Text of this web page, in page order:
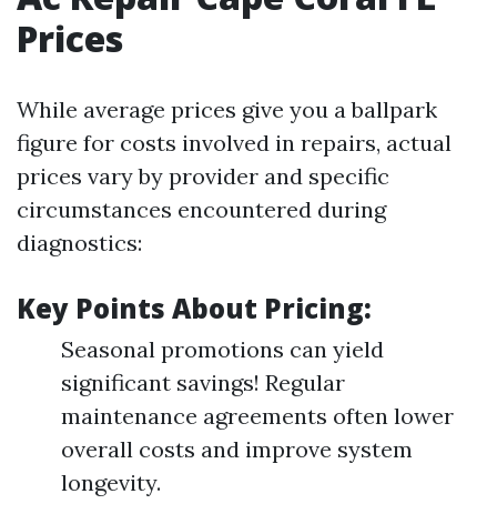
Prices
While average prices give you a ballpark
figure for costs involved in repairs, actual
prices vary by provider and specific
circumstances encountered during
diagnostics:
Key Points About Pricing:
Seasonal promotions can yield
significant savings! Regular
maintenance agreements often lower
overall costs and improve system
longevity.